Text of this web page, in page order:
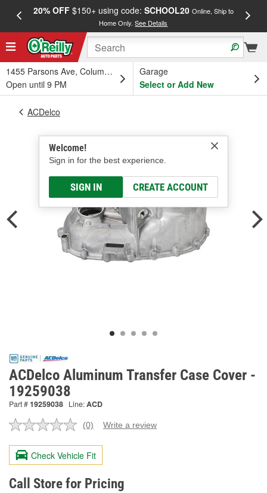
20% OFF$150+ using code: SCHOOL20 Online, Ship to
Home Only.See Details
1455 Parsons Ave, Columbus, OH
Open until 9 PM
Garage
Select or Add New
Welcome!
Sign in for the best experience.
SIGN IN CREATE ACCOUNT
ACDelco
ACDelco Aluminum Transfer Case Cover -
19259038
Part #19259038 Line:ACD
No
value.
Same
page
link.
(0) Write a review
Check Vehicle Fit
Call Store for Pricing